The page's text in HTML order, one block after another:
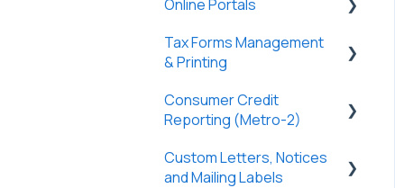
DossDocs
History
Attachments
Vendors
Tasks & Reports
Partners
Tasks & Reports
General
Online Portals
General
Borrowers
Lenders
Tax Forms Management
& Printing
General
Consumer Credit
Reporting (Metro-2)
Metro-2 Fundamentals
Custom Letters, Notices
and Mailing Labels